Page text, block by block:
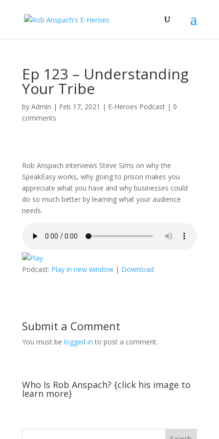
Ep 123 – Understanding
Your Tribe
by Admin | Feb 17, 2021 | E-Heroes Podcast| 0
comments
Rob Anspach interviews Steve Sims on why the
SpeakEasy works, why going to prison makes you
appreciate what you have and why businesses could
do so much better by learning what your audience
needs.
Podcast: Play in new window| Download
Submit a Comment
You must be logged in to post a comment.
Who Is Rob Anspach? {click his image to
learn more}